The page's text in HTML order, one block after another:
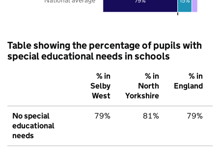
Table showing the percentage of pupils with
special educational needs in schools
% in
Selby
West
% in
North
Yorkshire
% in
England
No special
educational
needs
79% 81% 79%